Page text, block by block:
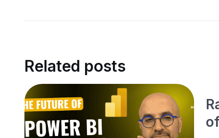
Related posts